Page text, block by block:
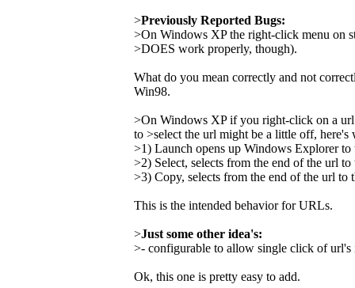
>Previously Reported Bugs:
>On Windows XP the right-click menu on
>DOES work properly, though).
What do you mean correctly and not
Win98.
>On Windows XP if you right-click on a
to >select the url might be a little off, here's
>1) Launch opens up Windows Explorer
>2) Select, selects from the end of the url
>3) Copy, selects from the end of the url
This is the intended behavior for URLs.
>Just some other idea's:
>- configurable to allow single click of url's
Ok, this one is pretty easy to add.